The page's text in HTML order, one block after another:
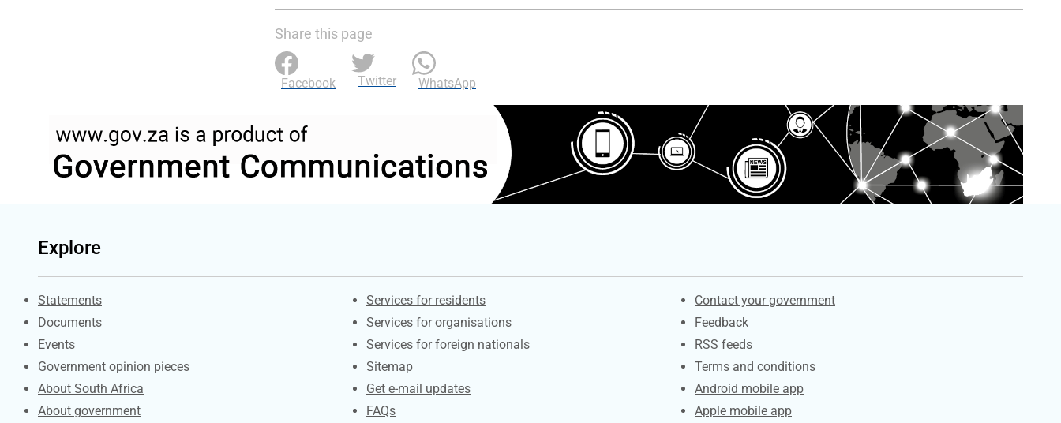
Share this page
Facebook Twitter WhatsApp
Explore
Explore Gov.za
Statements
Documents
Events
Government opinion pieces
About South Africa
About government
Contacts
Services for residents
Services for organisations
Services for foreign nationals
Sitemap
Get e-mail updates
FAQs
Services
Contact your government
Feedback
RSS feeds
Terms and conditions
Android mobile app
Apple mobile app